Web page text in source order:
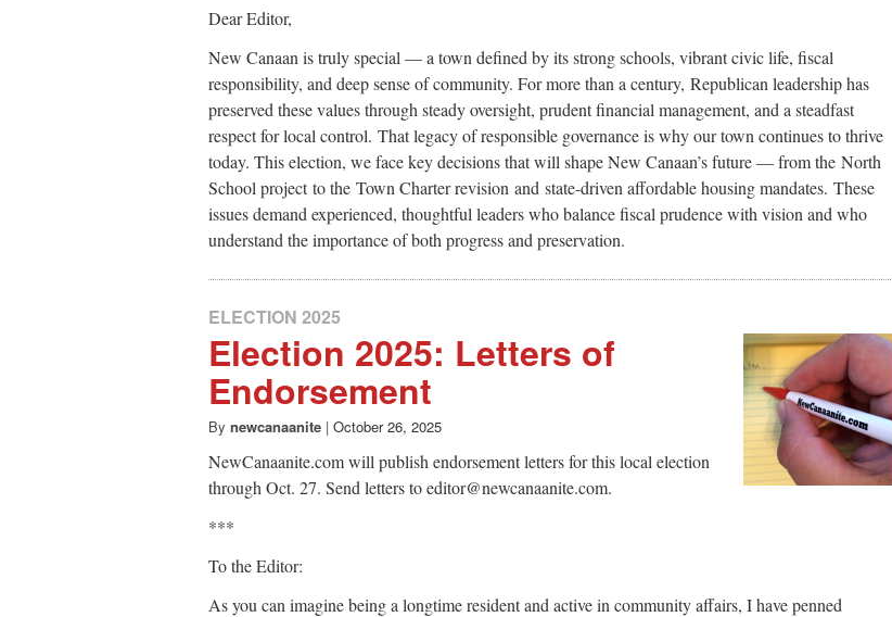
Dear Editor,
New Canaan is truly special — a town defined by its strong schools, vibrant civic life, fiscal
responsibility, and deep sense of community. For more than a century, Republican leadership has
preserved these values through steady oversight, prudent financial management, and a steadfast
respect for local control. That legacy of responsible governance is why our town continues to thrive
today. This election, we face key decisions that will shape New Canaan’s future — from the North
School project to the Town Charter revision and state-driven affordable housing mandates. These
issues demand experienced, thoughtful leaders who balance fiscal prudence with vision and who
understand the importance of both progress and preservation.
ELECTION 2025
Election 2025: Letters of
Endorsement
By newcanaanite | October 26, 2025
NewCanaanite.com will publish endorsement letters for this local election
through Oct. 27. Send letters to editor@newcanaanite.com.
***
To the Editor:
As you can imagine being a longtime resident and active in community affairs, I have penned